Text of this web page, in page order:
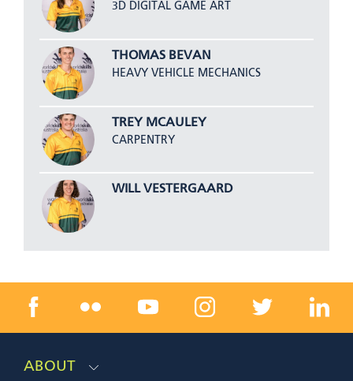
3D DIGITAL GAME ART
THOMAS BEVAN
HEAVY VEHICLE MECHANICS
TREY MCAULEY
CARPENTRY
WILL VESTERGAARD
ABOUT